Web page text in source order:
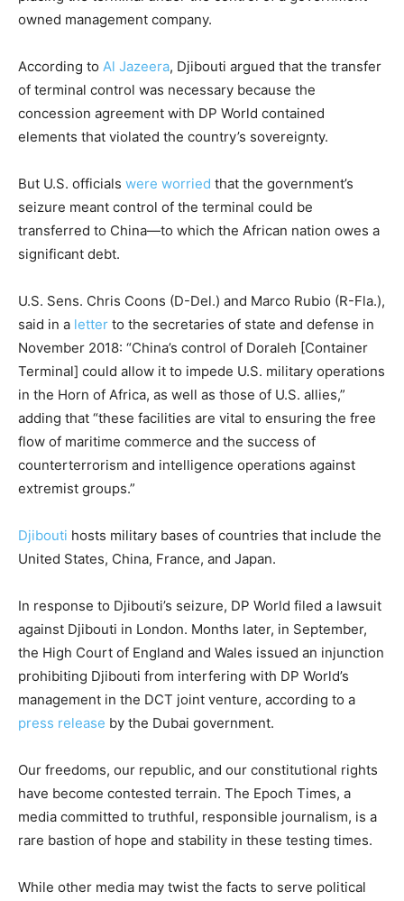
owned management company.
According to Al Jazeera, Djibouti argued that the transfer
of terminal control was necessary because the
concession agreement with DP World contained
elements that violated the country’s sovereignty.
But U.S. officials were worried that the government’s
seizure meant control of the terminal could be
transferred to China—to which the African nation owes a
significant debt.
U.S. Sens. Chris Coons (D-Del.) and Marco Rubio (R-Fla.),
said in a letter to the secretaries of state and defense in
November 2018: “China’s control of Doraleh [Container
Terminal] could allow it to impede U.S. military operations
in the Horn of Africa, as well as those of U.S. allies,”
adding that “these facilities are vital to ensuring the free
flow of maritime commerce and the success of
counterterrorism and intelligence operations against
extremist groups.”
Djibouti hosts military bases of countries that include the
United States, China, France, and Japan.
In response to Djibouti’s seizure, DP World filed a lawsuit
against Djibouti in London. Months later, in September,
the High Court of England and Wales issued an injunction
prohibiting Djibouti from interfering with DP World’s
management in the DCT joint venture, according to a
press release by the Dubai government.
Our freedoms, our republic, and our constitutional rights
have become contested terrain. The Epoch Times, a
media committed to truthful, responsible journalism, is a
rare bastion of hope and stability in these testing times.
While other media may twist the facts to serve political